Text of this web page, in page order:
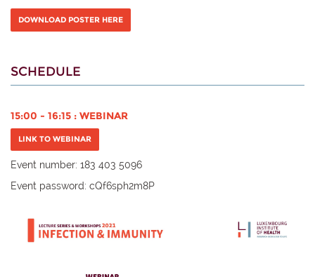
DOWNLOAD POSTER HERE
SCHEDULE
15:00 - 16:15 : WEBINAR
LINK TO WEBINAR
Event number: 183 403 5096
Event password: cQf6sph2m8P